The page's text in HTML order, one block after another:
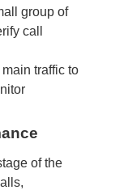
group of
call
traffic to
of the